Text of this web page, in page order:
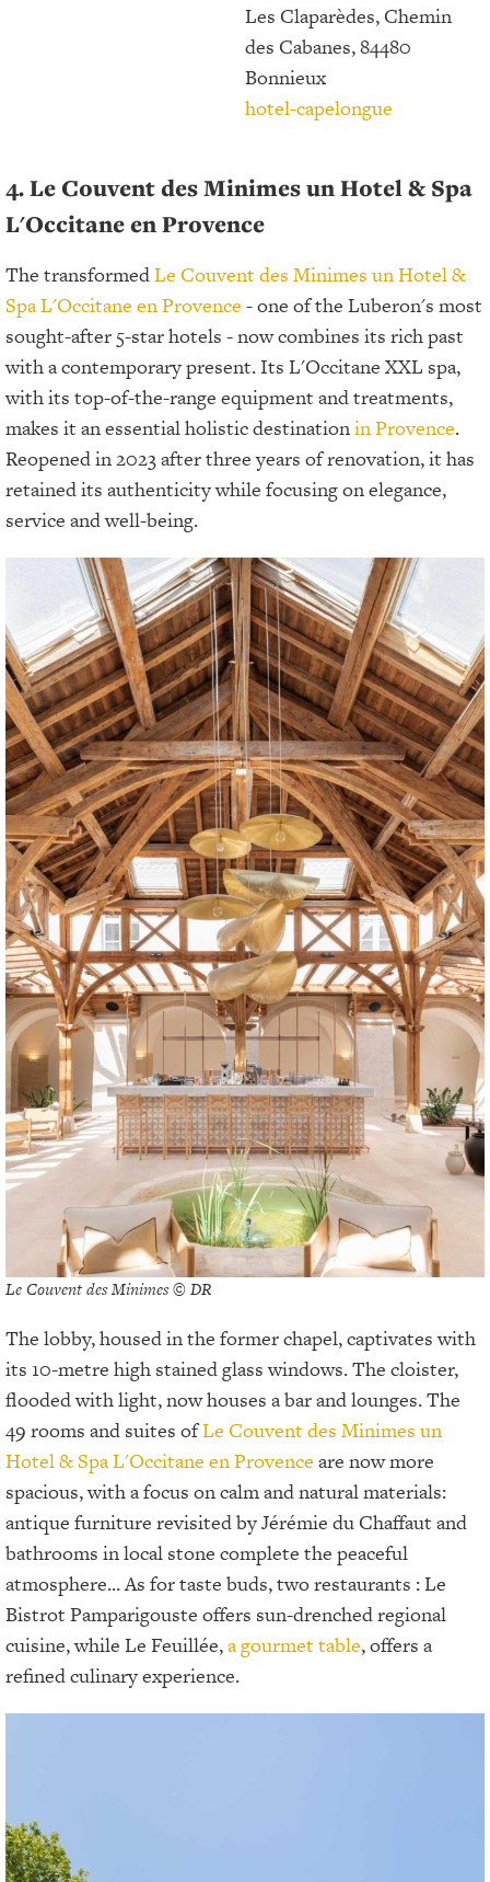
Les Claparèdes, Chemin
des Cabanes, 84480
Bonnieux
hotel-capelongue
4. Le Couvent des Minimes un Hotel & Spa
L'Occitane en Provence
The transformedLe Couvent des Minimes un Hotel &
Spa L'Occitane en Provence - one of the Luberon's most
sought-after 5-star hotels - now combines its rich past
with a contemporary present. Its L'Occitane XXL spa,
with its top-of-the-range equipment and treatments,
makes it an essential holistic destinationin Provence.
Reopened in 2023 after three years of renovation, it has
retained its authenticity while focusing on elegance,
service and well-being.
Le Couvent des Minimes © DR
The lobby, housed in the former chapel, captivates with
its 10-metre high stained glass windows. The cloister,
flooded with light, now houses a bar and lounges. The
49 rooms and suites ofLe Couvent des Minimes un
Hotel & Spa L'Occitane en Provence are now more
spacious, with a focus on calm and natural materials:
antique furniture revisited by Jérémie du Chaffaut and
bathrooms in local stone complete the peaceful
atmosphere... As for taste buds, two restaurants : Le
Bistrot Pamparigouste offers sun-drenched regional
cuisine, while Le Feuillée,a gourmet table, offers a
refined culinary experience.